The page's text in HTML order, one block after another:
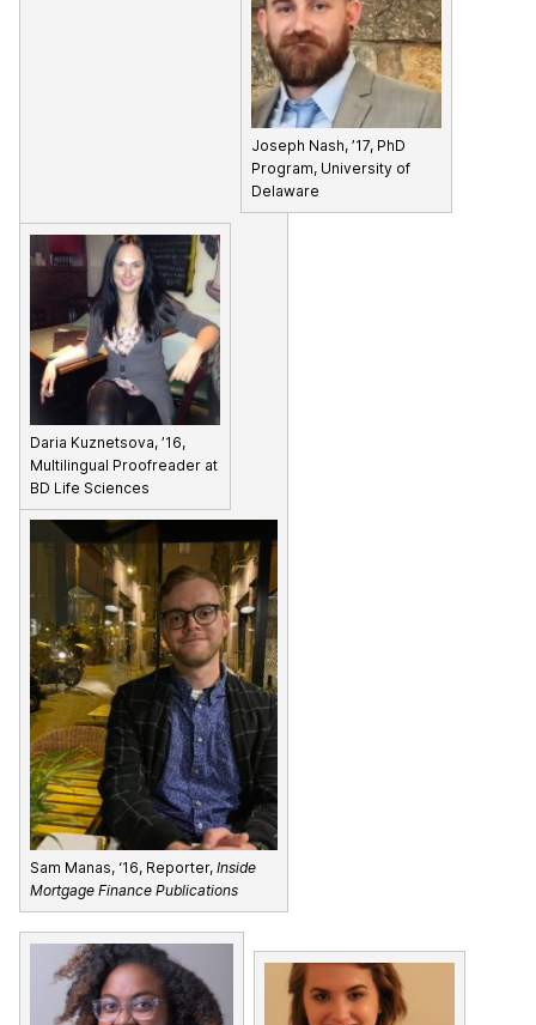
Joseph Nash, ’17, PhD
Program, University of
Delaware
Daria Kuznetsova, ’16,
Multilingual Proofreader at
BD Life Sciences
Sam Manas, ‘16, Reporter, Inside
Mortgage Finance Publications